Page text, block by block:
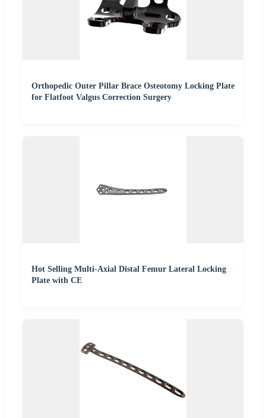
Orthopedic Outer Pillar Brace Osteotomy Locking Plate
for Flatfoot Valgus Correction Surgery
Hot Selling Multi-Axial Distal Femur Lateral Locking
Plate with CE